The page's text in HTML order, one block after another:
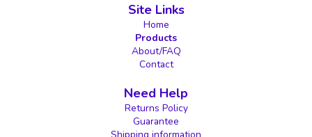
Site Links
Home
Products
About/FAQ
Contact
Need Help
Returns Policy
Guarantee